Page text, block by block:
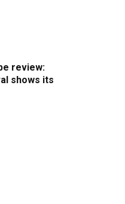
review:
shows its